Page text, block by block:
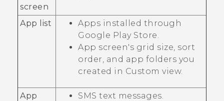
VIVERSE Blog
screen
App list
Apps installed through
Google Play Store
App screen's grid size, sort
order, and app folders you
created in Custom view.
App
SMS text messages.